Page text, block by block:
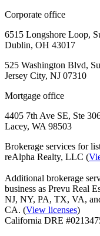
Corporate office
6515 Longshore Loop,
Dublin, OH 43017
525 Washington Blvd,
Jersey City, NJ 07310
Mortgage office
4405 7th Ave SE, Ste
Lacey, WA 98503
Brokerage services for
reAlpha Realty, LLC (
Additional brokerage
business as Prevu Real
NJ, NY, PA, TX, VA,
CA. (View licenses)
California DRE